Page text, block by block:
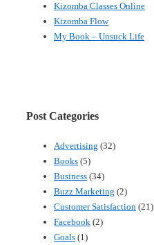
Kizomba Classes Online
Kizomba Flow
My Book – Unsuck Life
Post Categories
Advertising (32)
Books (5)
Business (34)
Buzz Marketing (2)
Customer Satisfaction (21)
Facebook (2)
Goals (1)